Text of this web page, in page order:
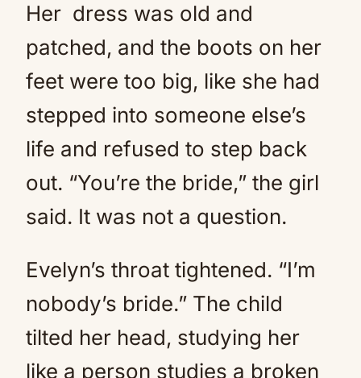
Her dress was old and
patched, and the boots on her
feet were too big, like she had
stepped into someone else’s
life and refused to step back
out. “You’re the bride,” the girl
said. It was not a question.
Evelyn’s throat tightened. “I’m
nobody’s bride.” The child
tilted her head, studying her
like a person studies a broken